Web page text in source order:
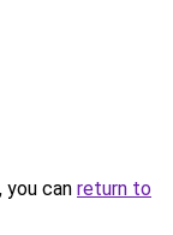
can return to